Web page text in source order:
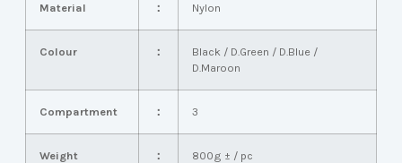
Material ： Nylon
Colour ：
Black / D.Green / D.Blue /
D.Maroon
Compartment ： 3
Weight ： 800g ± / pc